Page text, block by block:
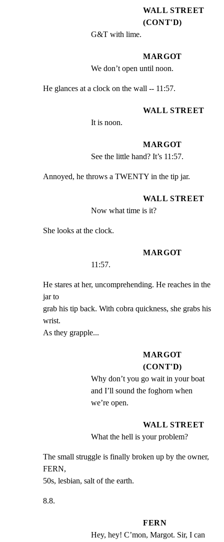
WALL STREET
(CONT'D)
G&T with lime.
MARGOT
We don’t open until noon.
He glances at a clock on the wall -- 11:57.
WALL STREET
It is noon.
MARGOT
See the little hand? It’s 11:57.
Annoyed, he throws a TWENTY in the tip jar.
WALL STREET
Now what time is it?
She looks at the clock.
MARGOT
11:57.
He stares at her, uncomprehending. He reaches in the
jar to
grab his tip back. With cobra quickness, she grabs his
wrist.
As they grapple...
MARGOT
(CONT'D)
Why don’t you go wait in your boat
and I’ll sound the foghorn when
we’re open.
WALL STREET
What the hell is your problem?
The small struggle is finally broken up by the owner,
FERN,
50s, lesbian, salt of the earth.
8.8.
FERN
Hey, hey! C’mon, Margot. Sir, I can